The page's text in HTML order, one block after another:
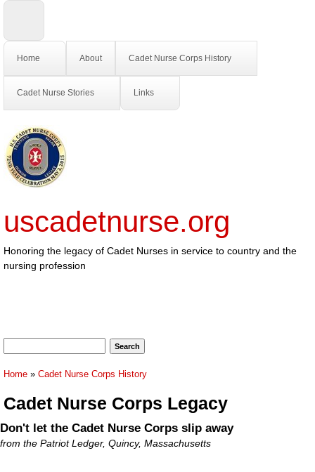
Home About Cadet Nurse Corps History
Cadet Nurse Stories Links
uscadetnurse.org
Honoring the legacy of Cadet Nurses in service to country and the
nursing profession
You are here
Home » Cadet Nurse Corps History
Cadet Nurse Corps Legacy
Don't let the Cadet Nurse Corps slip away
from the Patriot Ledger, Quincy, Massachusetts